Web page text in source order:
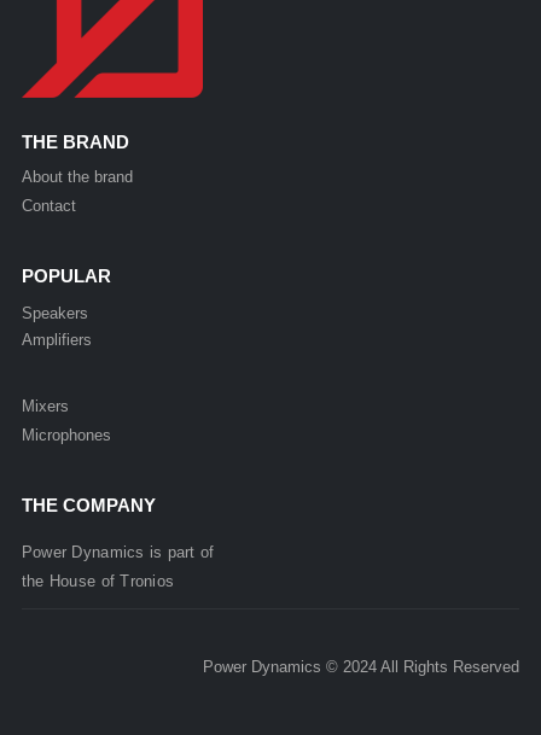
THE BRAND
About the brand
Contact
POPULAR
Speakers
Amplifiers
Mixers
Microphones
THE COMPANY
Power Dynamics is part of
the House ofTronios
Power Dynamics © 2024 All Rights Reserved